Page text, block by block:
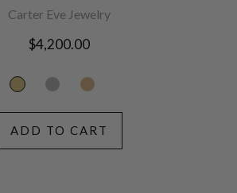
Carter Eve Jewelry
Regular
$4,200.00
ADD TO CART